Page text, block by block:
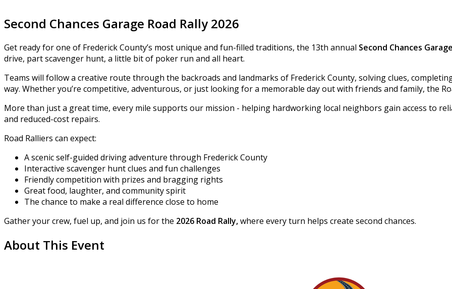
Second Chances Garage Road Rally 2026
Get ready for one of Frederick County’s most unique and fun-filled traditions, the 13th annual Second Chances
drive, part scavenger hunt, a little bit of poker run and all heart.
Teams will follow a creative route through the backroads and landmarks of Frederick County, solving clues,
way. Whether you’re competitive, adventurous, or just looking for a memorable day out with friends and family, the
More than just a great time, every mile supports our mission - helping hardworking local neighbors gain access to
and reduced-cost repairs.
Road Ralliers can expect:
A scenic self-guided driving adventure through Frederick County
Interactive scavenger hunt clues and fun challenges
Friendly competition with prizes and bragging rights
Great food, laughter, and community spirit
The chance to make a real difference close to home
Gather your crew, fuel up, and join us for the 2026 Road Rally,where every turn helps create second chances.
About This Event